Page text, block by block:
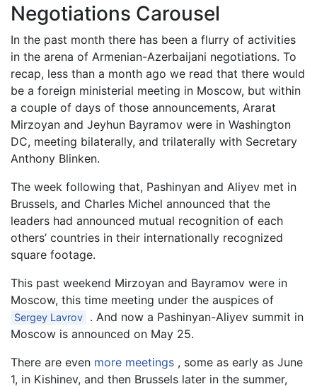
Negotiations Carousel
In the past month there has been a flurry of activities
in the arena of Armenian-Azerbaijani negotiations. To
recap, less than a month ago we read that there would
be a foreign ministerial meeting in Moscow, but within
a couple of days of those announcements, Ararat
Mirzoyan and Jeyhun Bayramov were in Washington
DC, meeting bilaterally, and trilaterally with Secretary
Anthony Blinken.
The week following that, Pashinyan and Aliyev met in
Brussels, and Charles Michel announced that the
leaders had announced mutual recognition of each
others’ countries in their internationally recognized
square footage.
This past weekend Mirzoyan and Bayramov were in
Moscow, this time meeting under the auspices of
Sergey Lavrov
. And now a Pashinyan-Aliyev summit in
Moscow is announced on May 25.
There are even more meetings , some as early as June
1, in Kishinev, and then Brussels later in the summer,